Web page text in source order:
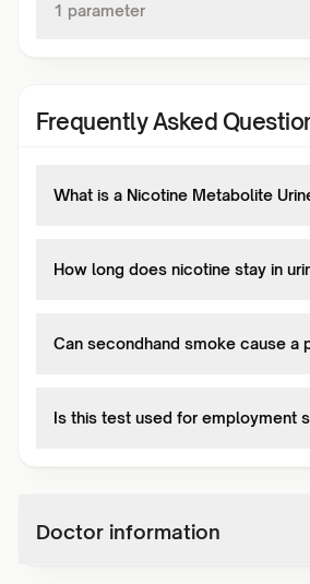
1 parameter
Frequently Asked
What is a Nicotine Metabolite
How long does nicotine stay in
Can secondhand smoke cause a
Is this test used for employment
Doctor information